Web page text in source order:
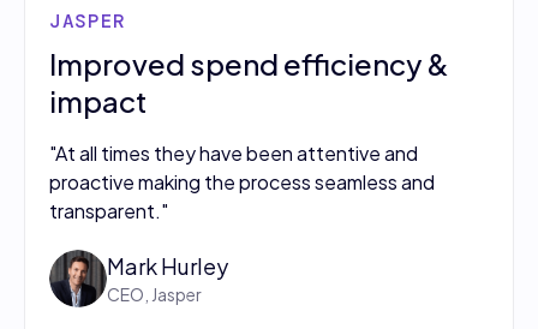
JASPER
Improved spend efficiency &
impact
"At all times they have been attentive and
proactive making the process seamless and
transparent."
Mark Hurley
CEO, Jasper